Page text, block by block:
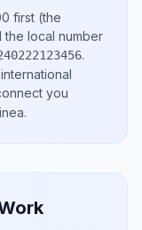
first (the
the local number
.
you
.